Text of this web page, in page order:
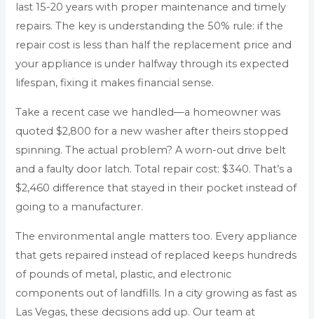
last 15-20 years with proper maintenance and timely
repairs. The key is understanding the 50% rule: if the
repair cost is less than half the replacement price and
your appliance is under halfway through its expected
lifespan, fixing it makes financial sense.
Take a recent case we handled—a homeowner was
quoted $2,800 for a new washer after theirs stopped
spinning. The actual problem? A worn-out drive belt
and a faulty door latch. Total repair cost: $340. That’s a
$2,460 difference that stayed in their pocket instead of
going to a manufacturer.
The environmental angle matters too. Every appliance
that gets repaired instead of replaced keeps hundreds
of pounds of metal, plastic, and electronic
components out of landfills. In a city growing as fast as
Las Vegas, these decisions add up. Our team at